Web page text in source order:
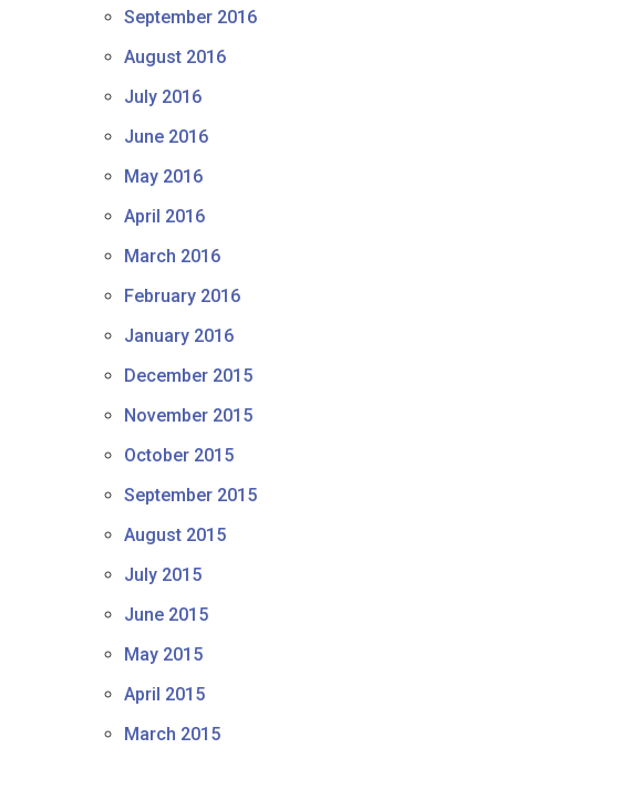
September 2016
August 2016
July 2016
June 2016
May 2016
April 2016
March 2016
February 2016
January 2016
December 2015
November 2015
October 2015
September 2015
August 2015
July 2015
June 2015
May 2015
April 2015
March 2015